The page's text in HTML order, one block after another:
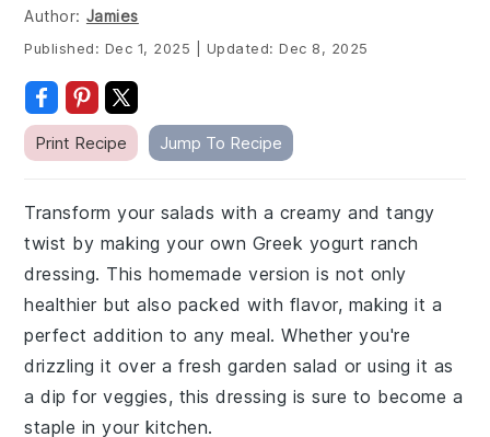
Author: Jamies
Published: Dec 1, 2025 Updated:Dec 8, 2025
Print Recipe Jump To Recipe
Transform your salads with a creamy and tangy
twist by making your own Greek yogurt ranch
dressing. This homemade version is not only
healthier but also packed with flavor, making it a
perfect addition to any meal. Whether you're
drizzling it over a fresh garden salad or using it as
a dip for veggies, this dressing is sure to become a
staple in your kitchen.